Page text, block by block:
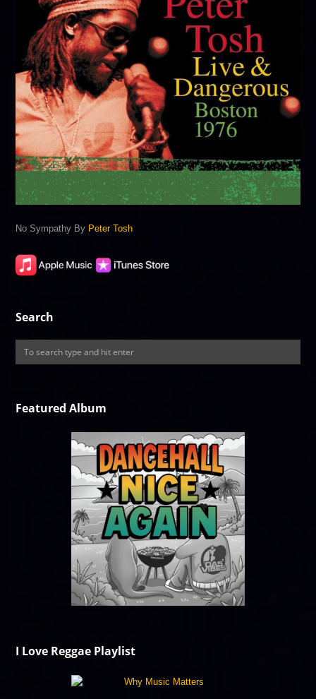
No Sympathy By Peter Tosh
Search
Featured Album
I Love Reggae Playlist